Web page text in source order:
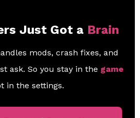
Just Got a Brain
mods, crash fixes, and
ask. So you stay in the game
in the settings.